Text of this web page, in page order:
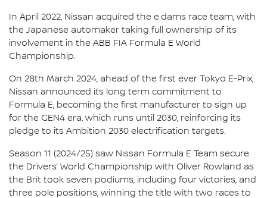
In April 2022, Nissan acquired the e.dams race team, with
the Japanese automaker taking full ownership of its
involvement in the ABB FIA Formula E World
Championship.
On 28th March 2024, ahead of the first ever Tokyo E-Prix,
Nissan announced its long term commitment to
Formula E, becoming the first manufacturer to sign up
for the GEN4 era, which runs until 2030, reinforcing its
pledge to its Ambition 2030 electrification targets.
Season 11 (2024/25) saw Nissan Formula E Team secure
the Drivers’ World Championship with Oliver Rowland as
the Brit took seven podiums, including four victories, and
three pole positions, winning the title with two races to